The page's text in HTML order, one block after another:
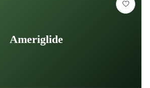
Ameriglide